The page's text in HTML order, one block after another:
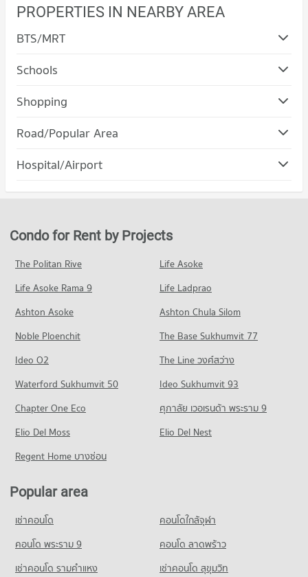
PROPERTIES IN NEARBY AREA
BTS/MRT
Schools
Shopping
Condo The Mall Nakhon Korat
Condo for Rent The Mall Nakhon Korat
Road/Popular Area
Condo Sueb Siri Road Nakhon Ratchasima
Condo for Rent near Sueb Siri Road Nakhon Ratchasima
Condo for Sale near Sueb Siri Road Nakhon Ratchasima
18 properties for sale
Hospital/Airport
Condo Bangkok Hospital Ratchasima
Condo for Rent near Bangkok Hospital Ratchasima
82 properties for rent
Condo for Sale near Bangkok Hospital Ratchasima
Condo for Rent by Projects
The Politan Rive
Life Asoke
Life Asoke Rama 9
Life Ladprao
Ashton Asoke
Ashton Chula Silom
Noble Ploenchit
The Base Sukhumvit 77
Ideo O2
The Line วงศ์สว่าง
Waterford Sukhumvit 50
Ideo Sukhumvit 93
Chapter One Eco
ศุภาลัย เวอเรนด้า พระราม 9
Elio Del Moss
Elio Del Nest
Regent Home บางซ่อน
Popular area
เช่าคอนโด
คอนโดใกล้จุฬา
คอนโด พระราม 9
คอนโด ลาดพร้าว
เช่าคอนโด รามคําแหง
เช่าคอนโด สุขุมวิท